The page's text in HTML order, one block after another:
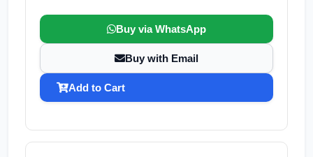
Buy via WhatsApp
Buy with Email
Add to Cart